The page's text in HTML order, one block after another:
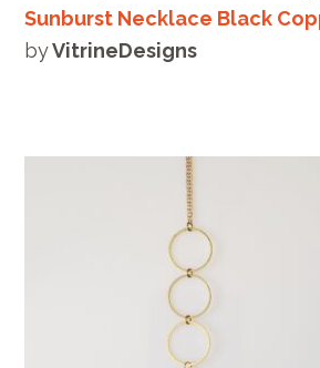
Sunburst Necklace Black
byVitrineDesigns